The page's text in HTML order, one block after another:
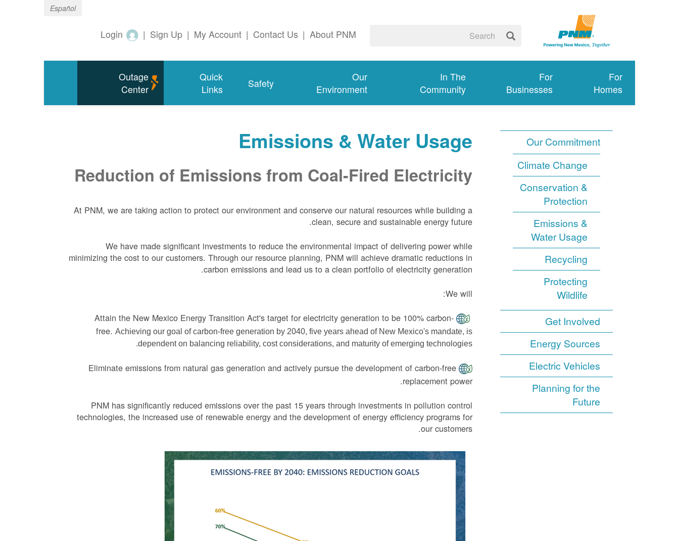
Español
About PNM
|
Contact Us
|
My Account
|
Sign Up
|
Login
For
Homes
For
Businesses
In The
Community
Our
Environment
Safety
Quick
Links
Outage
Center
Our Commitment
Climate Change
Conservation &
Protection
Emissions &
Water Usage
Recycling
Protecting
Wildlife
Get Involved
Energy Sources
Electric Vehicles
Planning for the
Future
Emissions & Water Usage
Reduction of Emissions from Coal-Fired Electricity
At PNM, we are taking action to protect our environment and conserve our natural resources while building a
clean, secure and sustainable energy future.
We have made significant investments to reduce the environmental impact of delivering power while
minimizing the cost to our customers. Through our resource planning, PNM will achieve dramatic reductions in
carbon emissions and lead us to a clean portfolio of electricity generation.
We will:
Attain the New Mexico Energy Transition Act's target for electricity generation to be 100% carbon-
free. Achieving our goal of carbon-free generation by 2040, five years ahead of New Mexico's mandate, is
dependent on balancing reliability, cost considerations, and maturity of emerging technologies.
Eliminate emissions from natural gas generation and actively pursue the development of carbon-free
replacement power.
PNM has significantly reduced emissions over the past 15 years through investments in pollution control
technologies, the increased use of renewable energy and the development of energy efficiency programs for
our customers.